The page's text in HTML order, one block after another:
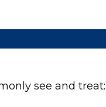
see and treat: